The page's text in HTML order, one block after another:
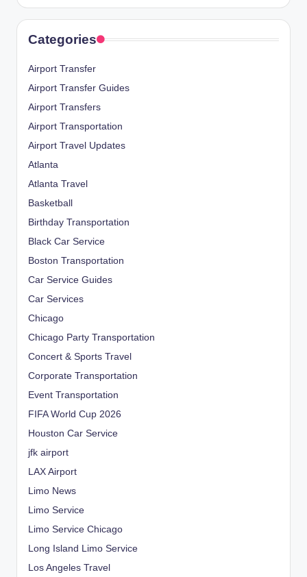
Categories
Airport Transfer
Airport Transfer Guides
Airport Transfers
Airport Transportation
Airport Travel Updates
Atlanta
Atlanta Travel
Basketball
Birthday Transportation
Black Car Service
Boston Transportation
Car Service Guides
Car Services
Chicago
Chicago Party Transportation
Concert & Sports Travel
Corporate Transportation
Event Transportation
FIFA World Cup 2026
Houston Car Service
jfk airport
LAX Airport
Limo News
Limo Service
Limo Service Chicago
Long Island Limo Service
Los Angeles Travel